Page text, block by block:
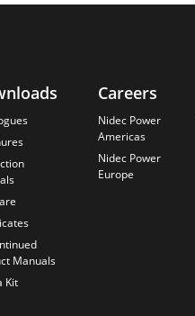
Manuals
Kit
Careers
Nidec Power
Americas
Nidec Power
Europe